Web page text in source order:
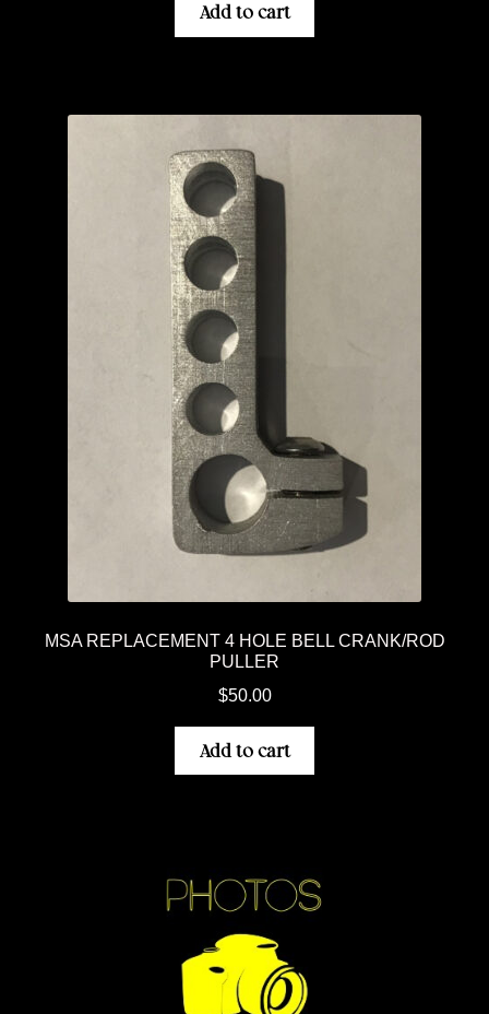
Add to cart
MSA REPLACEMENT 4 HOLE BELL CRANK/ROD
PULLER
$50.00
Add to cart